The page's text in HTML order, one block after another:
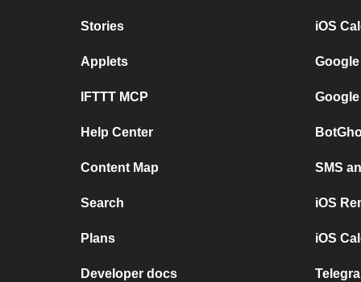
Stories
Applets
IFTTT MCP
Help Center
Content Map
Search
Plans
Developer docs
iOS
SMS
iOS
iOS